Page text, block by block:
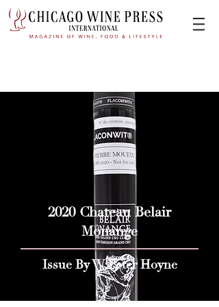
2020 Chateau Belair
Monange
Issue By W Peter Hoyne